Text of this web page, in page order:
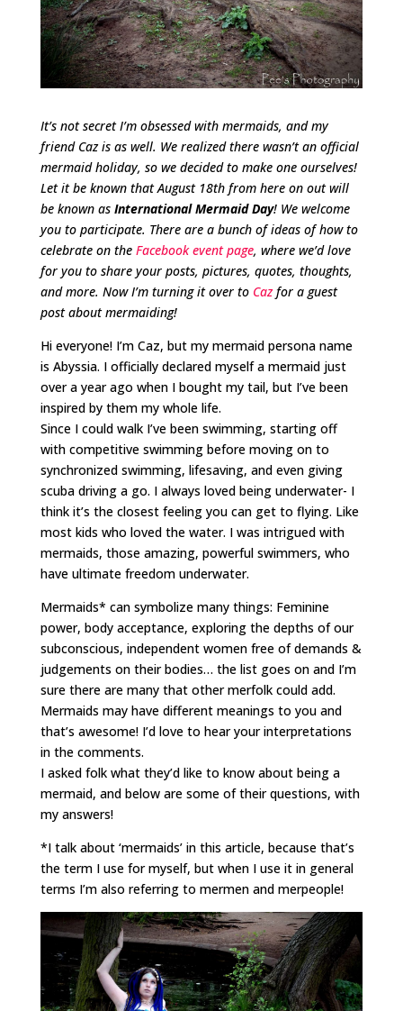
It’s not secret I’m obsessed with mermaids, and my
friend Caz is as well. We realized there wasn’t an official
mermaid holiday, so we decided to make one ourselves!
Let it be known that August 18th from here on out will
be known as International Mermaid Day! We welcome
you to participate. There are a bunch of ideas of how to
celebrate on the Facebook event page, where we’d love
for you to share your posts, pictures, quotes, thoughts,
and more. Now I’m turning it over to Caz for a guest
post about mermaiding!
Hi everyone! I’m Caz, but my mermaid persona name
is Abyssia. I officially declared myself a mermaid just
over a year ago when I bought my tail, but I’ve been
inspired by them my whole life.
Since I could walk I’ve been swimming, starting off
with competitive swimming before moving on to
synchronized swimming, lifesaving, and even giving
scuba driving a go. I always loved being underwater- I
think it’s the closest feeling you can get to flying. Like
most kids who loved the water. I was intrigued with
mermaids, those amazing, powerful swimmers, who
have ultimate freedom underwater.
Mermaids* can symbolize many things: Feminine
power, body acceptance, exploring the depths of our
subconscious, independent women free of demands &
judgements on their bodies… the list goes on and I’m
sure there are many that other merfolk could add.
Mermaids may have different meanings to you and
that’s awesome! I’d love to hear your interpretations
in the comments.
I asked folk what they’d like to know about being a
mermaid, and below are some of their questions, with
my answers!
*I talk about ‘mermaids’ in this article, because that’s
the term I use for myself, but when I use it in general
terms I’m also referring to mermen and merpeople!